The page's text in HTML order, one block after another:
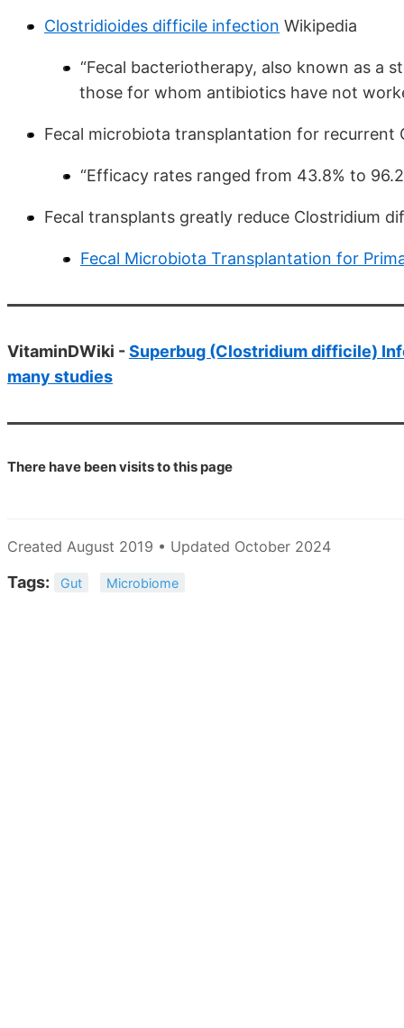
Clostridioides difficile infection Wikipedia
“Fecal bacteriotherapy, also known as a
those for whom antibiotics have not
Fecal microbiota transplantation for recurrent
“Efficacy rates ranged from 43.8% to
Fecal transplants greatly reduce Clostridium
Fecal Microbiota Transplantation for
VitaminDWiki -Superbug (Clostridium difficile)
many studies
There have beenvisits to this page
Created August 2019 • Updated October 2024
Tags: Gut Microbiome